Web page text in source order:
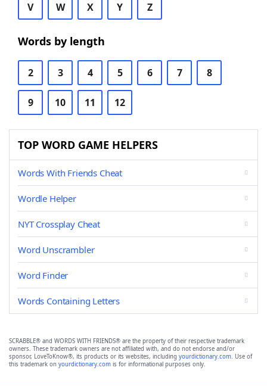
V W X Y Z
Words by length
2 3 4 5 6 7 8
9 10 11 12
TOP WORD GAME HELPERS
Words With Friends Cheat
Wordle Helper
NYT Crossplay Cheat
Word Unscrambler
Word Finder
Words Containing Letters
SCRABBLE® and WORDS WITH FRIENDS® are the property of their respective trademark
owners. These trademark owners are not affiliated with, and do not endorse and/or
sponsor, LoveToKnow®, its products or its websites, including yourdictionary.com. Use of
this trademark on yourdictionary.com is for informational purposes only.